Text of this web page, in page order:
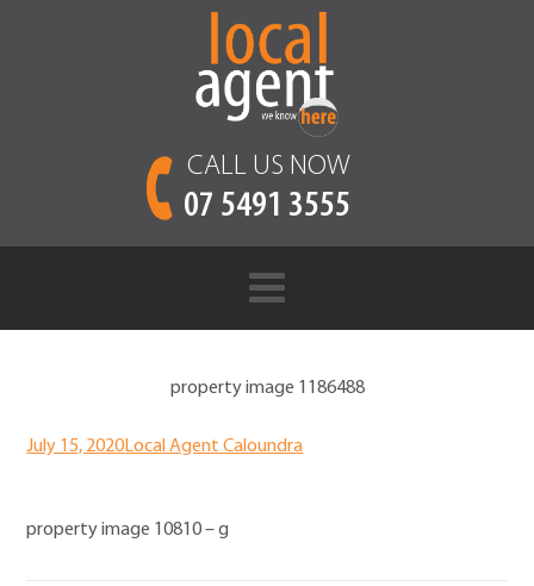
CALL US NOW
07 5491 3555
property image 1186488
July 15, 2020Local Agent Caloundra
property image 10810 – g